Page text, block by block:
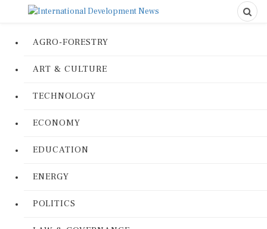
AGRO-FORESTRY
ART & CULTURE
TECHNOLOGY
ECONOMY
EDUCATION
ENERGY
POLITICS